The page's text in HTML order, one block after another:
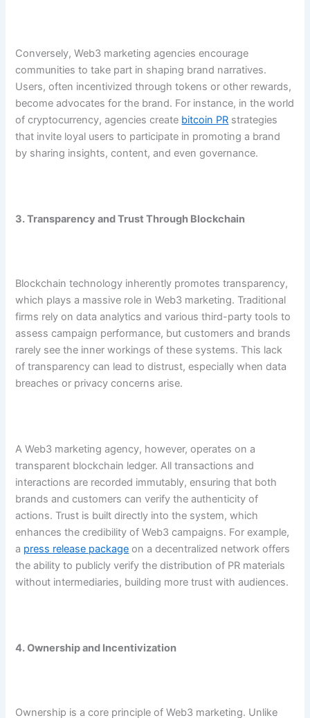
Conversely, Web3 marketing agencies encourage
communities to take part in shaping brand narratives.
Users, often incentivized through tokens or other rewards,
become advocates for the brand. For instance, in the world
of cryptocurrency, agencies create bitcoin PR strategies
that invite loyal users to participate in promoting a brand
by sharing insights, content, and even governance.
3. Transparency and Trust Through Blockchain
Blockchain technology inherently promotes transparency,
which plays a massive role in Web3 marketing. Traditional
firms rely on data analytics and various third-party tools to
assess campaign performance, but customers and brands
rarely see the inner workings of these systems. This lack
of transparency can lead to distrust, especially when data
breaches or privacy concerns arise.
A Web3 marketing agency, however, operates on a
transparent blockchain ledger. All transactions and
interactions are recorded immutably, ensuring that both
brands and customers can verify the authenticity of
actions. Trust is built directly into the system, which
enhances the credibility of Web3 campaigns. For example,
a press release package on a decentralized network offers
the ability to publicly verify the distribution of PR materials
without intermediaries, building more trust with audiences.
4. Ownership and Incentivization
Ownership is a core principle of Web3 marketing. Unlike